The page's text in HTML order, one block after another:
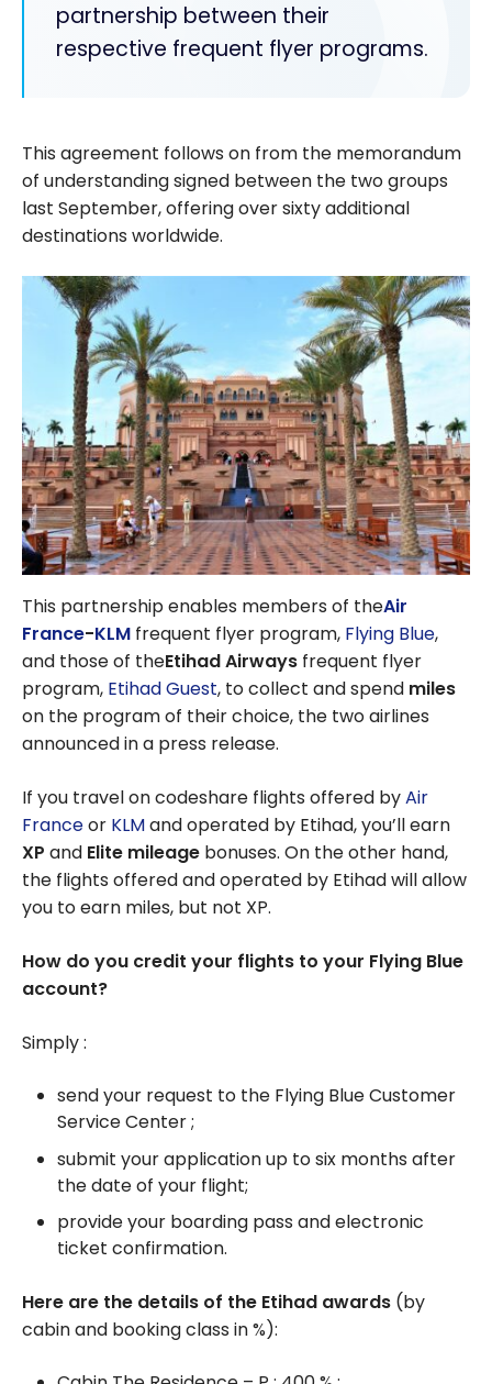
partnership between their
respective frequent flyer programs.
This agreement follows on from the memorandum
of understanding signed between the two groups
last September, offering over sixty additional
destinations worldwide.
This partnership enables members of theAir
France-KLM frequent flyer program, Flying Blue,
and those of theEtihad Airways frequent flyer
program, Etihad Guest, to collect and spend miles
on the program of their choice, the two airlines
announced in a press release.
If you travel on codeshare flights offered byAir
Franceor KLMand operated by Etihad, you’ll earn
XP and Elite mileage bonuses. On the other hand,
the flights offered and operated by Etihad will allow
you to earn miles, but not XP.
How do you credit your flights to your Flying Blue
account?
Simply :
send your request to the Flying Blue Customer
Service Center ;
submit your application up to six months after
the date of your flight;
provide your boarding pass and electronic
ticket confirmation.
Here are the details of the Etihad awards (by
cabin and booking class in %):